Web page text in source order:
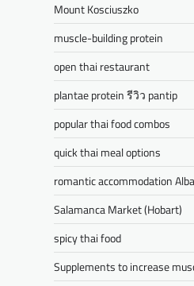
Mount Kosciuszko
muscle-building protein
open thai restaurant
plantae protein รีวิว pantip
popular thai food combos
quick thai meal options
romantic accommodation
Salamanca Market (Hobart)
spicy thai food
Supplements to increase